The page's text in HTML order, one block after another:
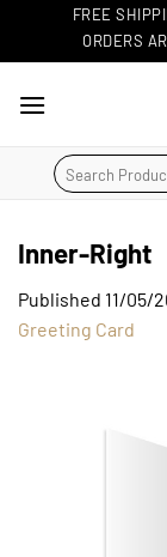
FREE
ORDERS
Search
for:
Inner-Right
Published 11/05/
Greeting Card